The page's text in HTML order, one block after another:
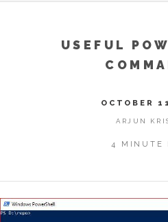
USEFUL
OCTOBER
ARJUN
4 MINUTE